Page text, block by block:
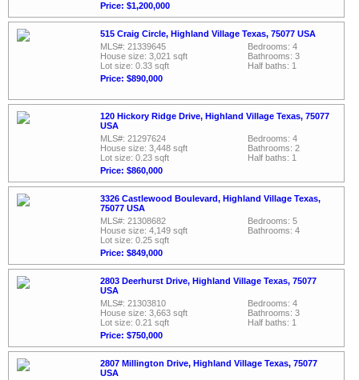
Price: $1,200,000
515 Craig Circle, Highland Village Texas, 75077 USA
MLS#: 21339645
House size: 3,021 sqft
Lot size: 0.33 sqft
Price: $890,000
Bedrooms: 4
Bathrooms: 3
Half baths: 1
120 Hickory Ridge Drive, Highland Village Texas, 75077
USA
MLS#: 21297624
House size: 3,448 sqft
Lot size: 0.23 sqft
Price: $860,000
Bedrooms: 4
Bathrooms: 2
Half baths: 1
3326 Castlewood Boulevard, Highland Village Texas,
75077 USA
MLS#: 21308682
House size: 4,149 sqft
Lot size: 0.25 sqft
Price: $849,000
Bedrooms: 5
Bathrooms: 4
2803 Deerhurst Drive, Highland Village Texas, 75077
USA
MLS#: 21303810
House size: 3,663 sqft
Lot size: 0.21 sqft
Price: $750,000
Bedrooms: 4
Bathrooms: 3
Half baths: 1
2807 Millington Drive, Highland Village Texas, 75077
USA